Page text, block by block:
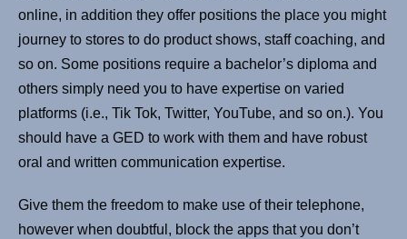
online, in addition they offer positions the place you might
journey to stores to do product shows, staff coaching, and
so on. Some positions require a bachelor’s diploma and
others simply need you to have expertise on varied
platforms (i.e., Tik Tok, Twitter, YouTube, and so on.). You
should have a GED to work with them and have robust
oral and written communication expertise.
Give them the freedom to make use of their telephone,
however when doubtful, block the apps that you don’t